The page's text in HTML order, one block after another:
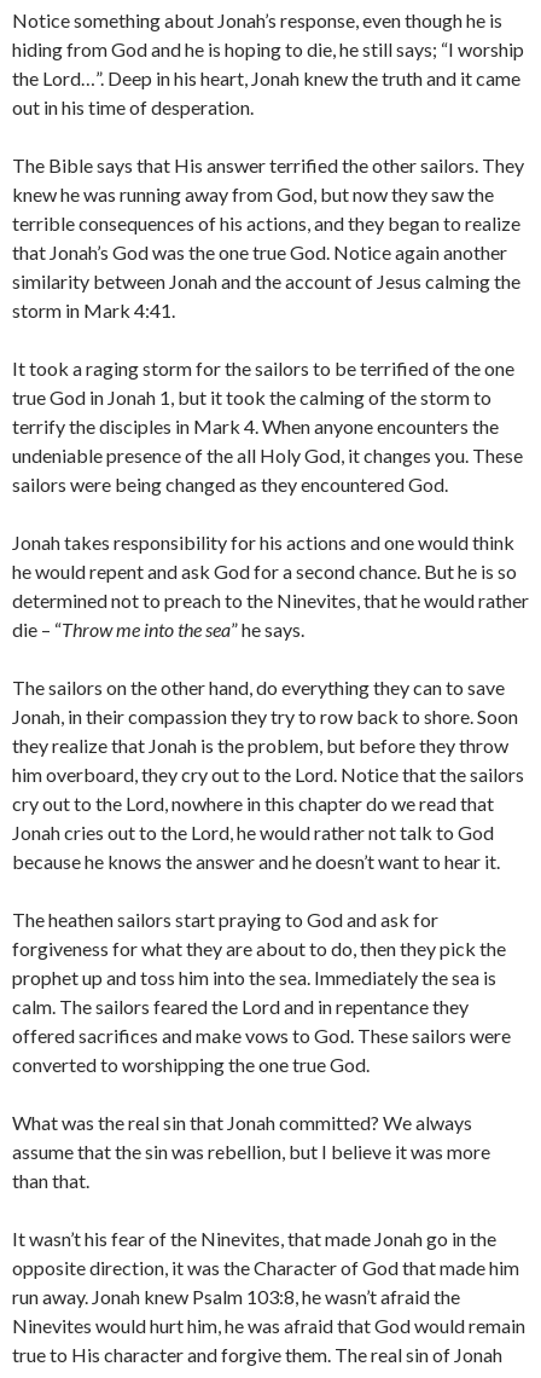
Notice something about Jonah’s response, even though he is
hiding from God and he is hoping to die, he still says; “I worship
the Lord…”. Deep in his heart, Jonah knew the truth and it came
out in his time of desperation.
The Bible says that His answer terrified the other sailors. They
knew he was running away from God, but now they saw the
terrible consequences of his actions, and they began to realize
that Jonah’s God was the one true God. Notice again another
similarity between Jonah and the account of Jesus calming the
storm in Mark 4:41.
It took a raging storm for the sailors to be terrified of the one
true God in Jonah 1, but it took the calming of the storm to
terrify the disciples in Mark 4. When anyone encounters the
undeniable presence of the all Holy God, it changes you. These
sailors were being changed as they encountered God.
Jonah takes responsibility for his actions and one would think
he would repent and ask God for a second chance. But he is so
determined not to preach to the Ninevites, that he would rather
die – “Throw me into the sea” he says.
The sailors on the other hand, do everything they can to save
Jonah, in their compassion they try to row back to shore. Soon
they realize that Jonah is the problem, but before they throw
him overboard, they cry out to the Lord. Notice that the sailors
cry out to the Lord, nowhere in this chapter do we read that
Jonah cries out to the Lord, he would rather not talk to God
because he knows the answer and he doesn’t want to hear it.
The heathen sailors start praying to God and ask for
forgiveness for what they are about to do, then they pick the
prophet up and toss him into the sea. Immediately the sea is
calm. The sailors feared the Lord and in repentance they
offered sacrifices and make vows to God. These sailors were
converted to worshipping the one true God.
What was the real sin that Jonah committed? We always
assume that the sin was rebellion, but I believe it was more
than that.
It wasn’t his fear of the Ninevites, that made Jonah go in the
opposite direction, it was the Character of God that made him
run away. Jonah knew Psalm 103:8, he wasn’t afraid the
Ninevites would hurt him, he was afraid that God would remain
true to His character and forgive them. The real sin of Jonah